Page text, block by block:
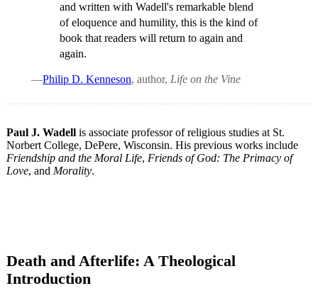
and written with Wadell's remarkable blend
of eloquence and humility, this is the kind of
book that readers will return to again and
again.
—Philip D. Kenneson, author, Life on the Vine
Paul J. Wadell is associate professor of religious studies at St.
Norbert College, DePere, Wisconsin. His previous works include
Friendship and the Moral Life, Friends of God: The Primacy of
Love, and Morality.
Death and Afterlife: A Theological
Introduction